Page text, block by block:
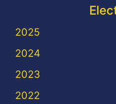
2025
2024
2023
2022